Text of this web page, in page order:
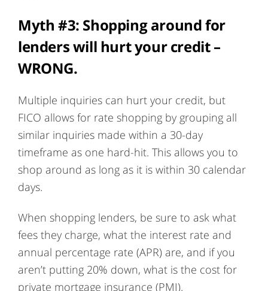
Myth #3: Shopping around for
lenders will hurt your credit–
WRONG.
Multiple inquiries can hurt your credit, but
FICO allows for rate shopping by grouping all
similar inquiries made within a 30-day
timeframe as one hard-hit. This allows you to
shop around as long as it is within 30 calendar
days.
When shopping lenders, be sure to ask what
fees they charge, what the interest rate and
annual percentage rate (APR) are, and if you
aren’t putting 20% down, what is the cost for
private mortgage insurance (PMI).